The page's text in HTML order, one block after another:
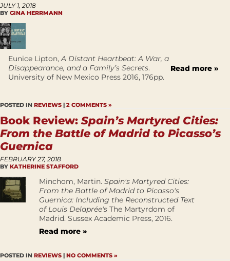
JULY 1, 2018
BY GINA HERRMANN
Eunice Lipton,A Distant Heartbeat: A War, a
Disappearance, and a Family’s Secrets.
University of New Mexico Press 2016, 176pp.
Read more »
POSTED IN REVIEWS | 2 COMMENTS »
Book Review:Spain’s Martyred Cities:
From the Battle of Madrid to Picasso’s
Guernica
FEBRUARY 27, 2018
BY KATHERINE STAFFORD
Minchom, Martin. Spain's Martyred Cities:
From the Battle of Madrid to Picasso's
Guernica: Including the Reconstructed Text
of Louis Delaprée's The Martyrdom of
Madrid. Sussex Academic Press, 2016.
Read more »
POSTED IN REVIEWS | NO COMMENTS »